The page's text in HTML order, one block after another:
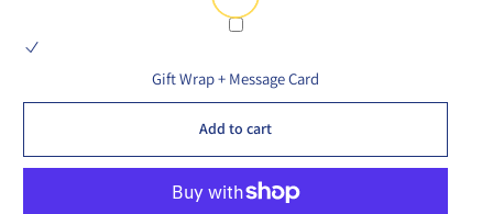
Gift Wrap + Message Card
Add to cart